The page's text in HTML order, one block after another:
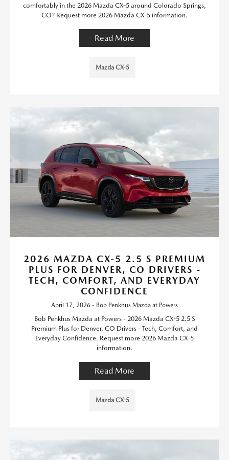
comfortably in the 2026 Mazda CX-5 around Colorado Springs,
CO? Request more 2026 Mazda CX-5 information.
Read More
Mazda CX-5
2026 MAZDA CX-5 2.5 S PREMIUM
PLUS FOR DENVER, CO DRIVERS -
TECH, COMFORT, AND EVERYDAY
CONFIDENCE
April 17, 2026 - Bob Penkhus Mazda at Powers
Bob Penkhus Mazda at Powers - 2026 Mazda CX-5 2.5 S
Premium Plus for Denver, CO Drivers - Tech, Comfort, and
Everyday Confidence. Request more 2026 Mazda CX-5
information.
Read More
Mazda CX-5